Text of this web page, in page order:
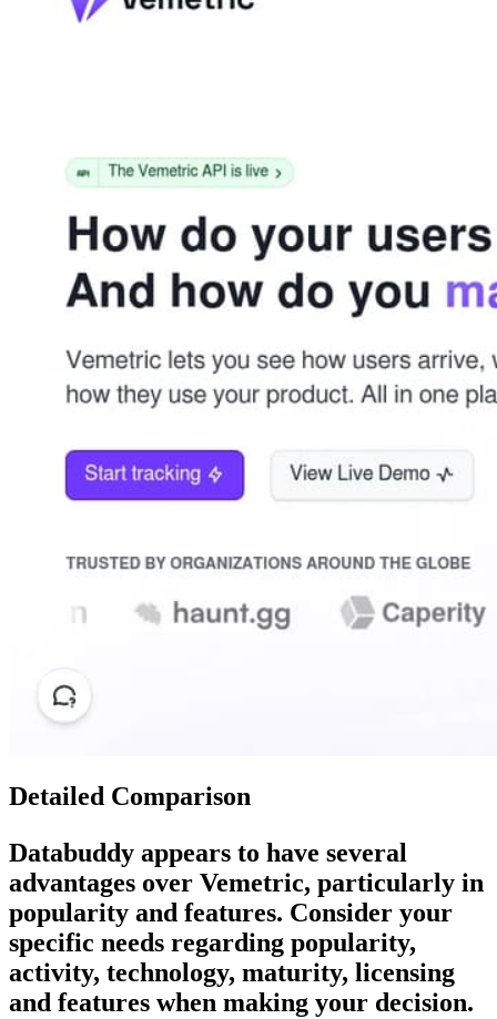
Detailed Comparison
Databuddy appears to have several
advantages over Vemetric, particularly in
popularity and features. Consider your
specific needs regarding popularity,
activity, technology, maturity, licensing
and features when making your decision.